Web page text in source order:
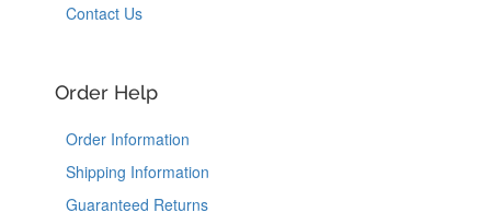
Contact Us
Order Help
Order Information
Shipping Information
Guaranteed Returns